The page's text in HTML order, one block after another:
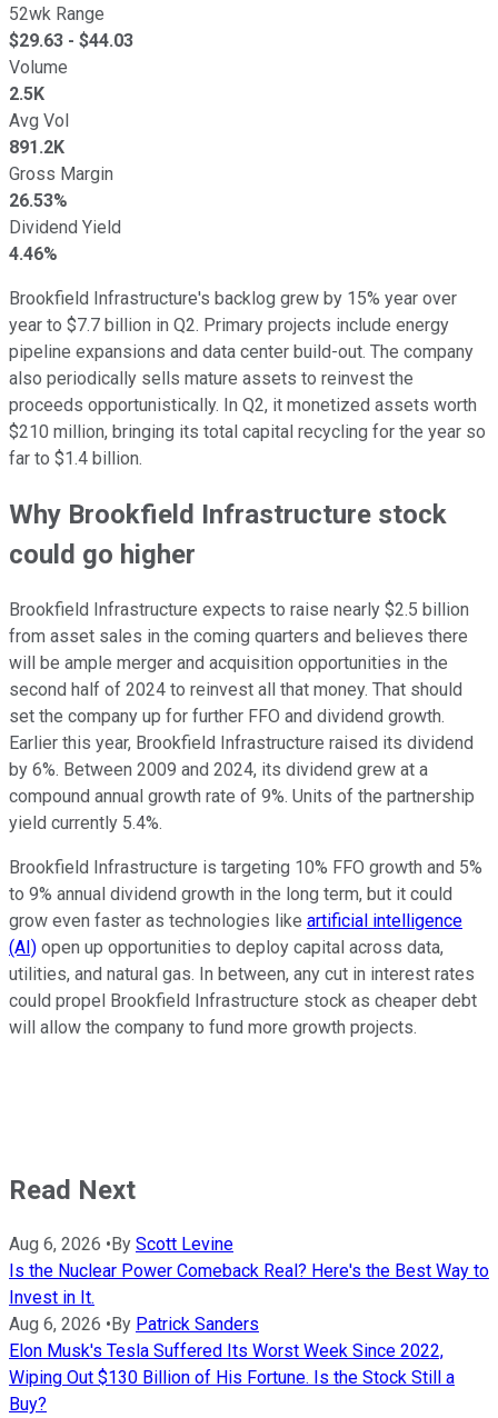
52wk Range
$29.63 - $44.03
Volume
2.5K
Avg Vol
891.2K
Gross Margin
26.53%
Dividend Yield
4.46%
Brookfield Infrastructure's backlog grew by 15% year over
year to $7.7 billion in Q2. Primary projects include energy
pipeline expansions and data center build-out. The company
also periodically sells mature assets to reinvest the
proceeds opportunistically. In Q2, it monetized assets worth
$210 million, bringing its total capital recycling for the year so
far to $1.4 billion.
Why Brookfield Infrastructure stock
could go higher
Brookfield Infrastructure expects to raise nearly $2.5 billion
from asset sales in the coming quarters and believes there
will be ample merger and acquisition opportunities in the
second half of 2024 to reinvest all that money. That should
set the company up for further FFO and dividend growth.
Earlier this year, Brookfield Infrastructure raised its dividend
by 6%. Between 2009 and 2024, its dividend grew at a
compound annual growth rate of 9%. Units of the partnership
yield currently 5.4%.
Brookfield Infrastructure is targeting 10% FFO growth and 5%
to 9% annual dividend growth in the long term, but it could
grow even faster as technologies like artificial intelligence
(AI) open up opportunities to deploy capital across data,
utilities, and natural gas. In between, any cut in interest rates
could propel Brookfield Infrastructure stock as cheaper debt
will allow the company to fund more growth projects.
Read Next
Aug 6, 2026 • By Scott Levine
Is the Nuclear Power Comeback Real? Here's the Best Way to
Invest in It.
Aug 6, 2026 • By Patrick Sanders
Elon Musk's Tesla Suffered Its Worst Week Since 2022,
Wiping Out $130 Billion of His Fortune. Is the Stock Still a
Buy?